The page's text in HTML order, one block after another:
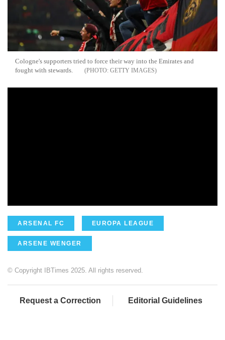
Cologne's supporters tried to force their way into the Emirates and
fought with stewards.
GETTY IMAGES
ARSENAL FC EUROPA LEAGUE
ARSENE WENGER
© Copyright IBTimes 2025. All rights reserved.
Request a Correction Editorial Guidelines